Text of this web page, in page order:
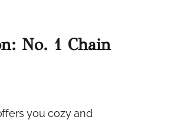
No. 1 Chain
you cozy and